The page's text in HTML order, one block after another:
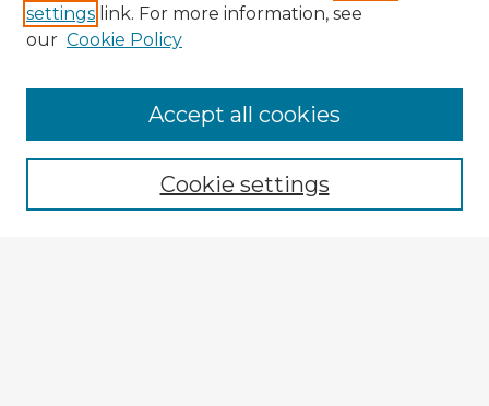
Browse Advisors
Browse recent Advisors
Enter search terms:
settings link. For more information, see
our Cookie Policy
Cookie settings
Accept all cookies